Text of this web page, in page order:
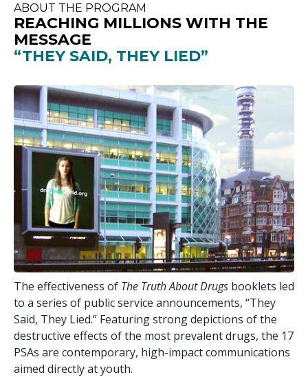
ABOUT THE PROGRAM
REACHING MILLIONS WITH THE
MESSAGE
“THEY SAID, THEY LIED”
The effectiveness of The Truth About Drugs booklets led
to a series of public service announcements, “They
Said, They Lied.” Featuring strong depictions of the
destructive effects of the most prevalent drugs, the 17
PSAs are contemporary, high-impact communications
aimed directly at youth.